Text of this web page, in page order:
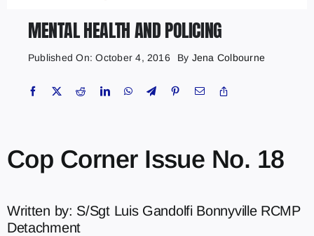
MENTAL HEALTH AND POLICING
Published On: October 4, 2016 By Jena Colbourne
Cop Corner Issue No. 18
Written by: S/Sgt Luis Gandolfi Bonnyville RCMP
Detachment